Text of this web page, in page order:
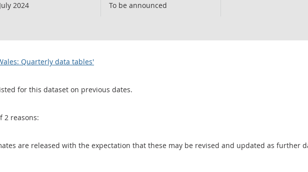
2024
To be announced
Quarterly data tables'
for this dataset on previous dates.
2 reasons:
are released with the expectation that these may be revised and updated as further